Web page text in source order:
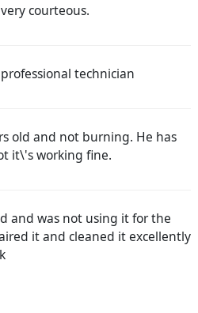
courteous.
technician
old and not burning. He has
it\'s working fine.
and was not using it for the
it and cleaned it excellently